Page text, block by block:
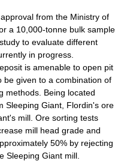
from the Ministry of
a 10,000-tonne bulk sample
to evaluate different
in progress.
is amenable to open pit
be given to a combination of
methods. Being located
Sleeping Giant, Flordin's ore
mill. Ore sorting tests
mill head grade and
50% by rejecting
Sleeping Giant mill.